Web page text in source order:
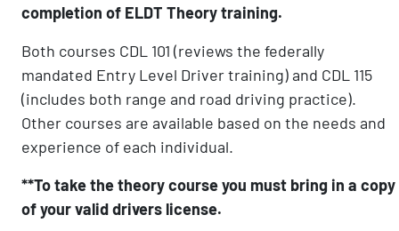
completion of ELDT Theory training.
Both courses CDL 101 (reviews the federally
mandated Entry Level Driver training) and CDL 115
(includes both range and road driving practice).
Other courses are available based on the needs and
experience of each individual.
**To take the theory course you must bring in a copy
of your valid drivers license.